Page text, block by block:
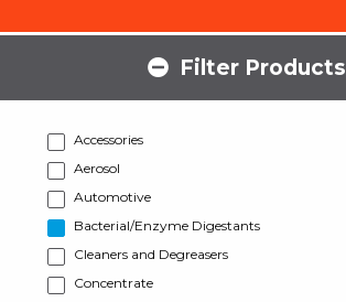
Filter Products
Accessories
Aerosol
Automotive
Bacterial/Enzyme Digestants
Cleaners and Degreasers
Concentrate